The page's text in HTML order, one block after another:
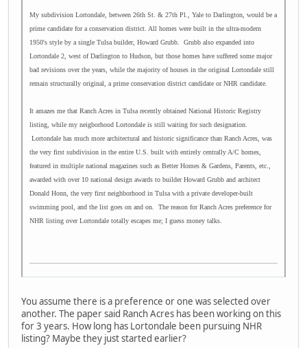
My subdivision Lortondale, between 26th St. & 27th Pl., Yale to Darlington, would be a
prime candidate for a conservation district. All homes were built in the ultra-modern
1950's style by a single Tulsa builder, Howard Grubb. Grubb also expanded into
Lortondale 2, west of Darlington to Hudson, but those homes have suffered some major
bad revisions over the years, while the majority of houses in the original Lortondale still
remain structurally original, a prime conservation district candidate or NHR candidate.
It amazes me that Ranch Acres in Tulsa recently obtained National Historic Registry
listing, while my neigborhood Lortondale is still waiting for such designation.
Lortondale has much more architectural and historic significance than Ranch Acres, was
the very first subdivision in the entire U.S. built with entirely centrally A/C homes,
featured in multiple national magazines such as Better Homes & Gardens, Parents, etc.,
awarded with over 10 national design awards to builder Howard Grubb and architect
Donald Honn, the very first neighborhood in Tulsa with a private developer-built
swimming pool, and the list goes on and on. The reason for Ranch Acres preference for
NHR listing over Lortondale totally escapes me; I guess money talks.
You assume there is a preference or one was selected over
another. The paper said Ranch Acres has been working on this
for 3 years. How long has Lortondale been pursuing NHR
listing? Maybe they just started earlier?